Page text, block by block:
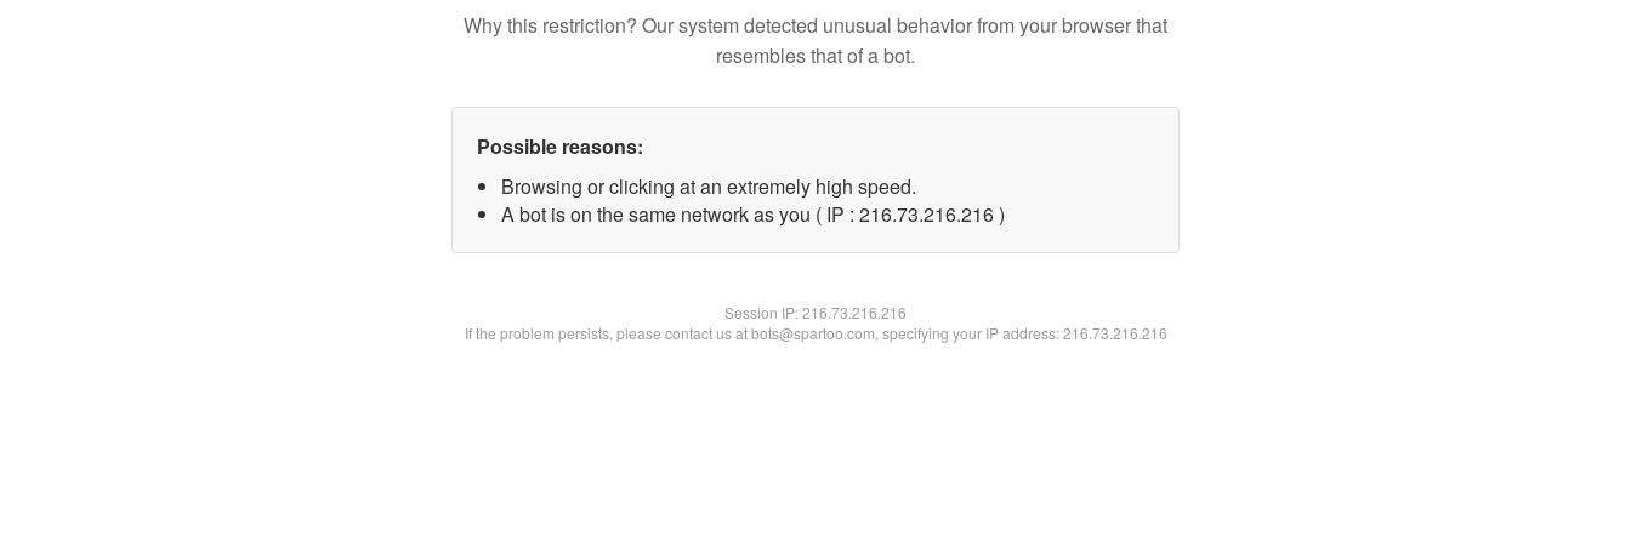
Why this restriction? Our system detected unusual behavior from your browser that
resembles that of a bot.
Possible reasons:
Browsing or clicking at an extremely high speed.
A bot is on the same network as you ( IP : 216.73.216.216 )
Session IP:216.73.216.216
If the problem persists, please contact us at bots@spartoo.com, specifying your IP address: 216.73.216.216